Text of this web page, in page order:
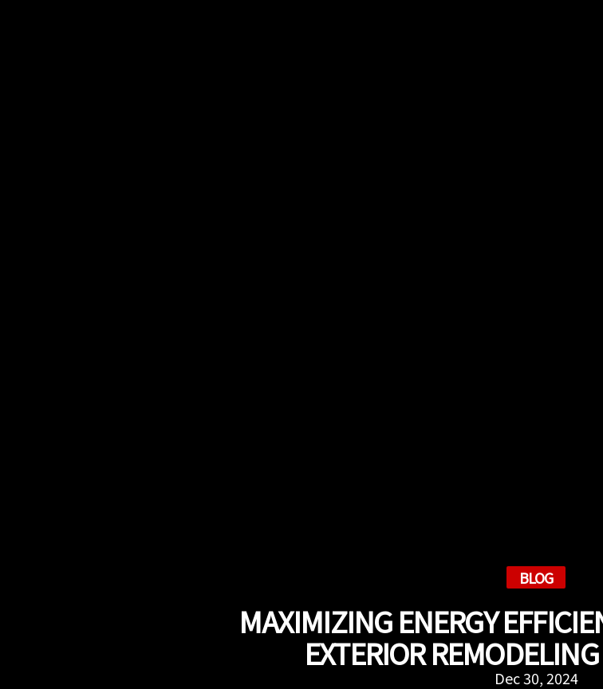
BLOG
MAXIMIZING ENERGY
EXTERIOR
Dec 30, 2024